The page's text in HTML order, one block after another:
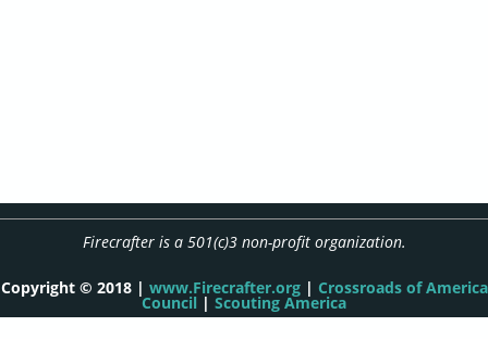
Firecrafter is a 501(c)3 non-profit organization.
Copyright © 2018 | www.Firecrafter.org| Crossroads of America
Council | Scouting America